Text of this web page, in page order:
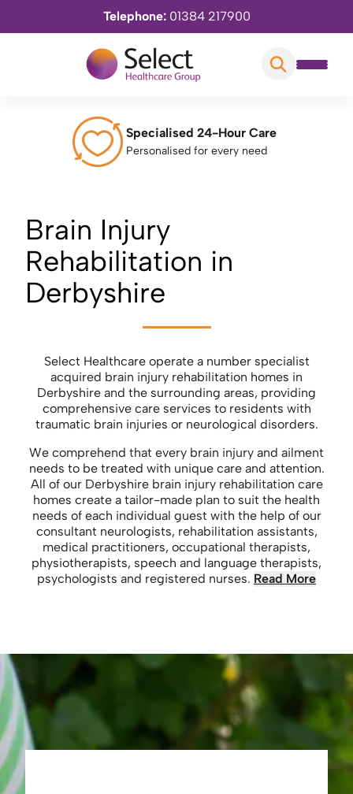
Telephone: 01384 217900
Specialised 24-Hour Care
Personalised for every need
Brain Injury
Rehabilitation in
Derbyshire
Select Healthcare operate a number specialist
acquired brain injury rehabilitation homes in
Derbyshire and the surrounding areas, providing
comprehensive care services to residents with
traumatic brain injuries or neurological disorders.
We comprehend that every brain injury and ailment
needs to be treated with unique care and attention.
All of our Derbyshire brain injury rehabilitation care
homes create a tailor-made plan to suit the health
needs of each individual guest with the help of our
consultant neurologists, rehabilitation assistants,
medical practitioners, occupational therapists,
physiotherapists, speech and language therapists,
psychologists and registered nurses. Read More